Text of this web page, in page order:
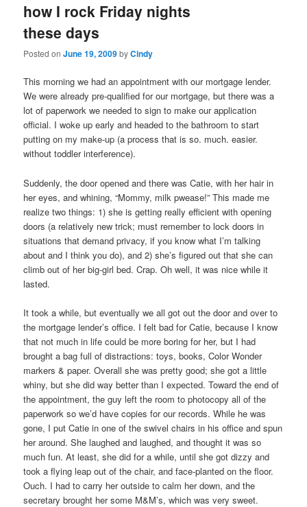
content
content
how I rock Friday nights
these days
Posted onJune 19, 2009byCindy
This morning we had an appointment with our mortgage lender.
We were already pre-qualified for our mortgage, but there was a
lot of paperwork we needed to sign to make our application
official. I woke up early and headed to the bathroom to start
putting on my make-up (a process that is so. much. easier.
without toddler interference).
Suddenly, the door opened and there was Catie, with her hair in
her eyes, and whining, “Mommy, milk pwease!” This made me
realize two things: 1) she is getting really efficient with opening
doors (a relatively new trick; must remember to lock doors in
situations that demand privacy, if you know what I’m talking
about and I think you do), and 2) she’s figured out that she can
climb out of her big-girl bed. Crap. Oh well, it was nice while it
lasted.
It took a while, but eventually we all got out the door and over to
the mortgage lender’s office. I felt bad for Catie, because I know
that not much in life could be more boring for her, but I had
brought a bag full of distractions: toys, books, Color Wonder
markers & paper. Overall she was pretty good; she got a little
whiny, but she did way better than I expected. Toward the end of
the appointment, the guy left the room to photocopy all of the
paperwork so we’d have copies for our records. While he was
gone, I put Catie in one of the swivel chairs in his office and spun
her around. She laughed and laughed, and thought it was so
much fun. At least, she did for a while, until she got dizzy and
took a flying leap out of the chair, and face-planted on the floor.
Ouch. I had to carry her outside to calm her down, and the
secretary brought her some M&M’s, which was very sweet.